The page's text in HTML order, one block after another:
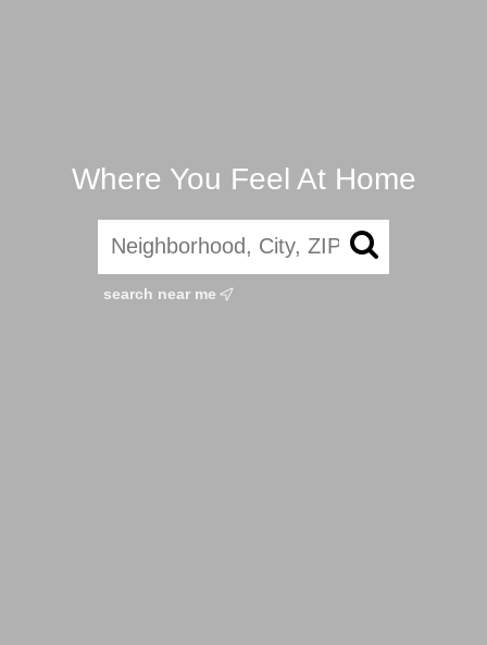
Where You Feel At Home
search near me